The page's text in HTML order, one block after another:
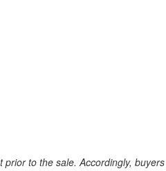
to the sale. Accordingly,